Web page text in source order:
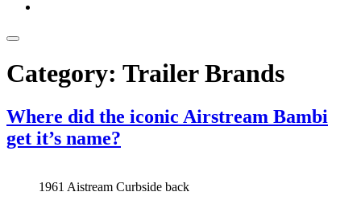
Category: Trailer Brands
Where did the iconic Airstream Bambi
get it’s name?
1961 Aistream Curbside back